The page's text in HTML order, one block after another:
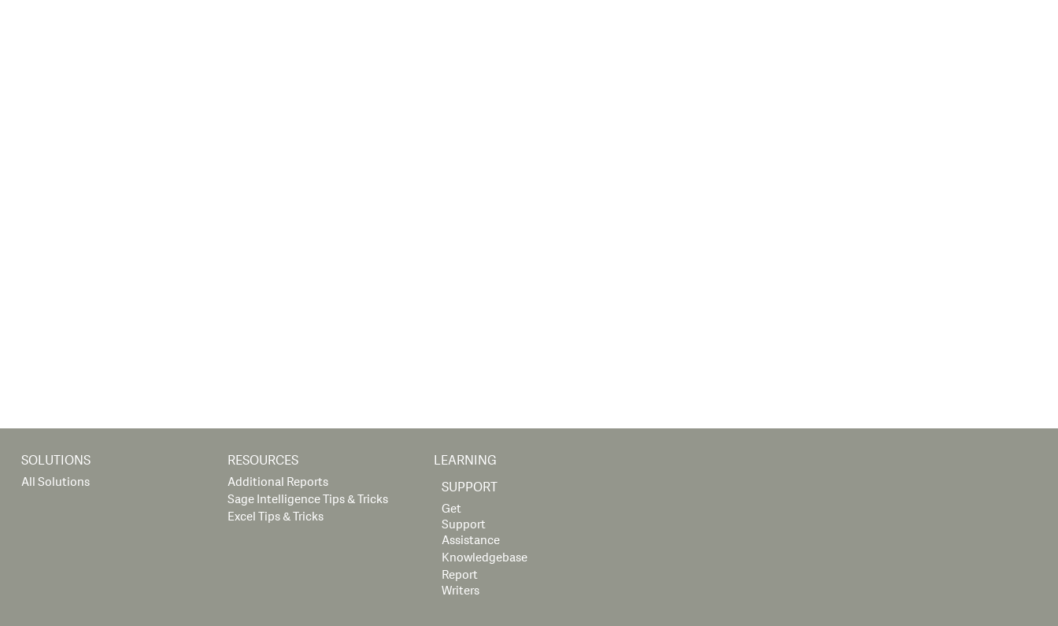
SOLUTIONS
All Solutions
RESOURCES
Additional Reports
Sage Intelligence Tips & Tricks
Excel Tips & Tricks
LEARNING
SUPPORT
Get
Support
Assistance
Knowledgebase
Report
Writers